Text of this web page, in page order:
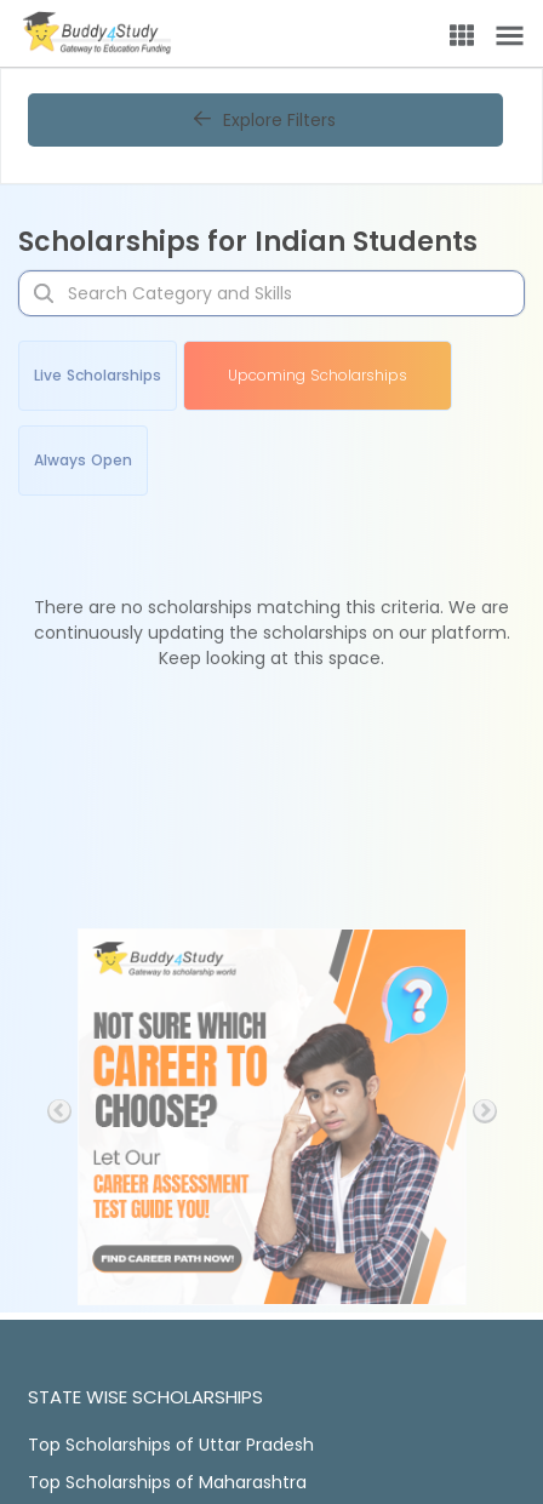
Explore Filters
Scholarships for Indian Students
Live Scholarships Upcoming Scholarships
Always Open
There are no scholarships matching this criteria. We are
continuously updating the scholarships on our platform.
Keep looking at this space.
STATE WISE SCHOLARSHIPS
Top Scholarships of Uttar Pradesh
Top Scholarships of Maharashtra